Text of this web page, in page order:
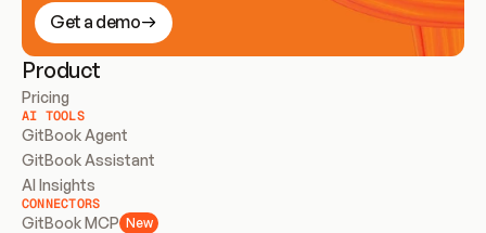
Get a demo
Product
Pricing
AI TOOLS
GitBook Agent
GitBook Assistant
AI Insights
CONNECTORS
GitBook MCP New